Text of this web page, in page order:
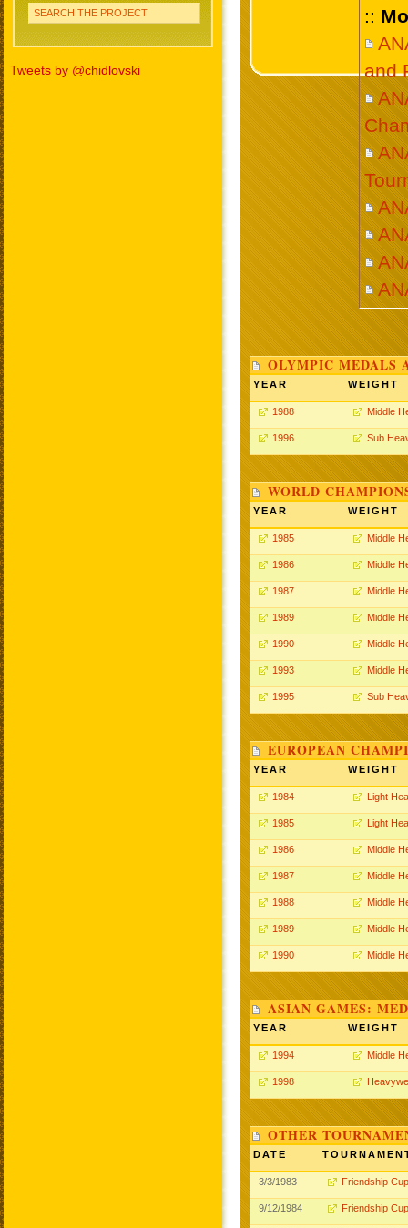
SEARCH THE PROJECT
Tweets by @chidlovski
::
and
OLYMPIC MEDALS
YEAR WEIGHT
1988 Middle
1996 Sub
WORLD
YEAR WEIGHT
1985 Middle
1986 Middle
1987 Middle
1989 Middle
1990 Middle
1993 Middle
1995 Sub
EUROPEAN
YEAR WEIGHT
1984 Light
1985 Light
1986 Middle
1987 Middle
1988 Middle
1989 Middle
1990 Middle
ASIAN GAMES:
YEAR WEIGHT
1994 Middle
1998
OTHER
DATE
3/3/1983 Friendship Cup
9/12/1984 Friendship Cup